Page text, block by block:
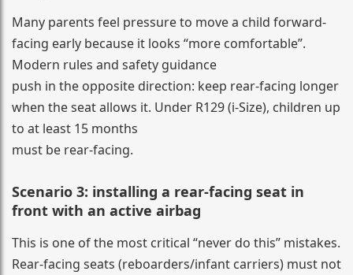
Many parents feel pressure to move a child forward-
facing early because it looks “more comfortable”.
Modern rules and safety guidance
push in the opposite direction: keep rear-facing longer
when the seat allows it. Under R129 (i-Size), children up
to at least 15 months
must be rear-facing.
Scenario 3: installing a rear-facing seat in
front with an active airbag
This is one of the most critical “never do this” mistakes.
Rear-facing seats (reboarders/infant carriers) must not